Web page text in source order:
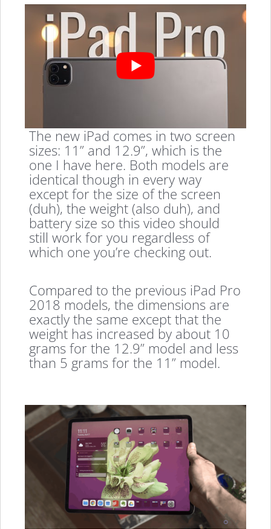
The new iPad comes in two screen
sizes: 11” and 12.9”, which is the
one I have here. Both models are
identical though in every way
except for the size of the screen
(duh), the weight (also duh), and
battery size so this video should
still work for you regardless of
which one you’re checking out.
Compared to the previous iPad Pro
2018 models, the dimensions are
exactly the same except that the
weight has increased by about 10
grams for the 12.9” model and less
than 5 grams for the 11” model.